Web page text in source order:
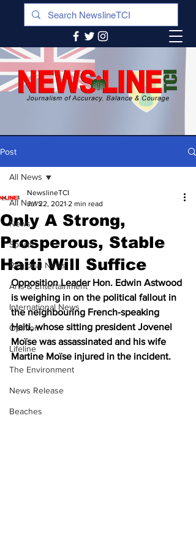
Post
All News
News
Sports
Regional News
Arts & Entertainment
International News
Opinion
Lifeline
The Environment
News Release
Beaches
All News
Only A Strong,
Prosperous, Stable
Haiti Will Suffice
NewslineTCI
Jul 22, 2021 2 min read
Opposition Leader Hon. Edwin Astwood
is weighing in on the political fallout in
the neighbouring French-speaking
Haiti, whose sitting president Jovenel
Moïse was assassinated and his wife
Martine Moïse injured in the incident.